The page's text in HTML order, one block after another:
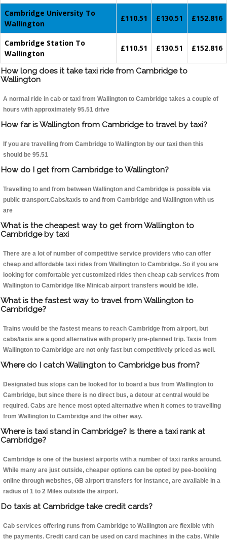
Cambridge University To
Wallington
£110.51 £130.51 £152.816
Cambridge Station To
Wallington
£110.51 £130.51 £152.816
How long does it take taxi ride from Cambridge to
Wallington
A normal ride in cab or taxi from Wallington to Cambridge takes a couple of
hours with approximately 95.51 drive
How far is Wallington from Cambridge to travel by taxi?
If you are travelling from Cambridge to Wallington by our taxi then this
should be 95.51
How do I get from Cambridge to Wallington?
Travelling to and from between Wallington and Cambridge is possible via
public transport.Cabs/taxis to and from Cambridge and Wallington with us
are
What is the cheapest way to get from Wallington to
Cambridge by taxi
There are a lot of number of competitive service providers who can offer
cheap and affordable taxi rides from Wallington to Cambridge. So if you are
looking for comfortable yet customized rides then cheap cab services from
Wallington to Cambridge like Minicab airport transfers would be idle.
What is the fastest way to travel from Wallington to
Cambridge?
Trains would be the fastest means to reach Cambridge from airport, but
cabs/taxis are a good alternative with properly pre-planned trip. Taxis from
Wallington to Cambridge are not only fast but competitively priced as well.
Where do I catch Wallington to Cambridge bus from?
Designated bus stops can be looked for to board a bus from Wallington to
Cambridge, but since there is no direct bus, a detour at central would be
required. Cabs are hence most opted alternative when it comes to travelling
from Wallington to Cambridge and the other way.
Where is taxi stand in Cambridge? Is there a taxi rank at
Cambridge?
Cambridge is one of the busiest airports with a number of taxi ranks around.
While many are just outside, cheaper options can be opted by pee-booking
online through websites, GB airport transfers for instance, are available in a
radius of 1 to 2 Miles outside the airport.
Do taxis at Cambridge take credit cards?
Cab services offering runs from Cambridge to Wallington are flexible with
the payments. Credit card can be used on card machines in the cabs. While